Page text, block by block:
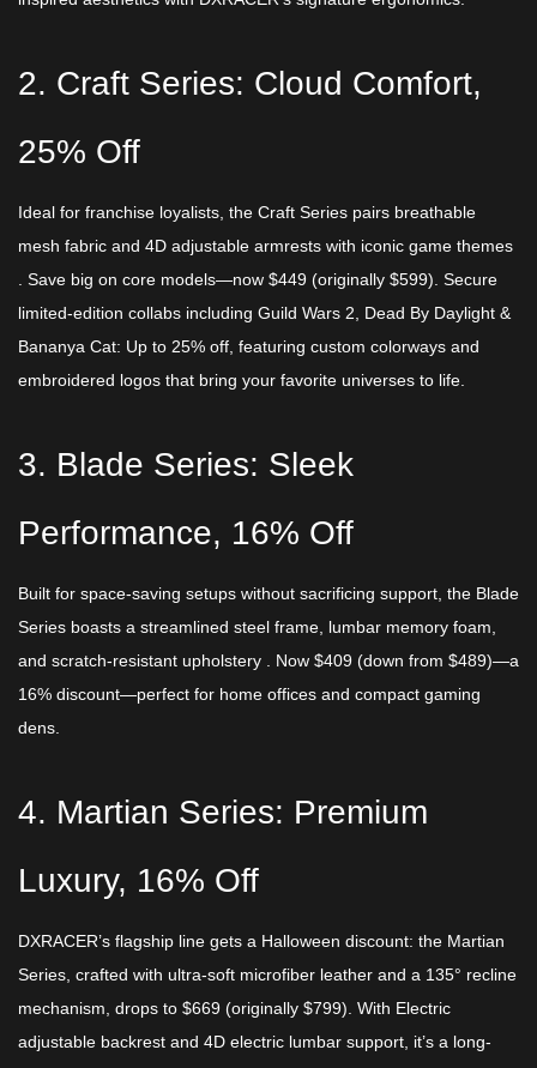
2. Craft Series: Cloud Comfort,
25% Off​
Ideal for franchise loyalists, the Craft Series pairs breathable
mesh fabric and 4D adjustable armrests with iconic game themes
. Save big on core models—now $​449 (originally $599). Secure
limited-edition collabs including Guild Wars 2, Dead By Daylight &
Bananya Cat: Up to 25% off, featuring custom colorways and
embroidered logos that bring your favorite universes to life.
3. Blade Series: Sleek
Performance, 16% Off​
Built for space-saving setups without sacrificing support, the Blade
Series boasts a streamlined steel frame, lumbar memory foam,
and scratch-resistant upholstery . Now ​$409 (down from $489)—a
16% discount—perfect for home offices and compact gaming
dens.​
4. Martian Series: Premium
Luxury, 16% Off​
DXRACER’s flagship line gets a Halloween discount: the Martian
Series, crafted with ultra-soft microfiber leather and a 135° recline
mechanism, drops to ​$669 (originally $799). With Electric
adjustable backrest ​and 4D electric lumbar support, it’s a long-